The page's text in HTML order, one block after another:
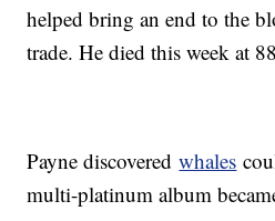
helped bring an end to the
trade. He died this week at
Payne discoveredwhales
multi-platinum album